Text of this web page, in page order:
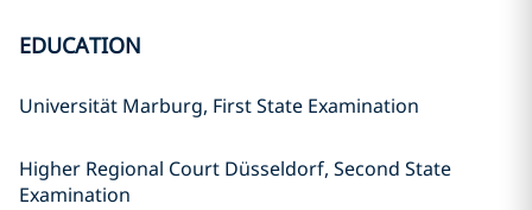
EDUCATION
Universität Marburg, First State Examination
Higher Regional Court Düsseldorf, Second State
Examination